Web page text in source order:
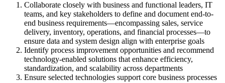
Collaborate closely with business and functional leaders, IT
teams, and key stakeholders to define and document end-to-
end business requirements—encompassing sales, service
delivery, inventory, operations, and financial processes—to
ensure data and system design align with enterprise goals
Identify process improvement opportunities and recommend
technology-enabled solutions that enhance efficiency,
standardization, and scalability across departments
Ensure selected technologies support core business processes